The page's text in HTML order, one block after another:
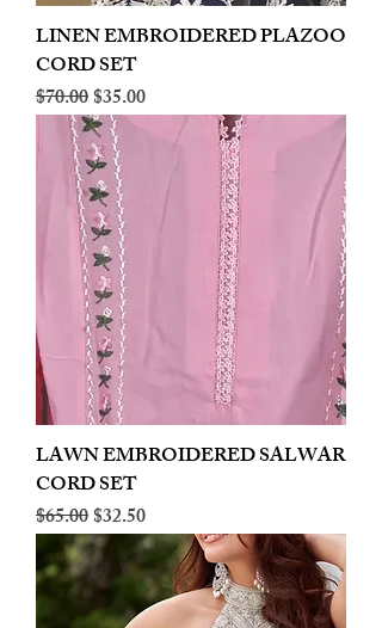
LINEN EMBROIDERED PLAZOO
CORD SET
Regular Price
$70.00Sale Price
$35.00
LAWN EMBROIDERED SALWAR
CORD SET
Regular Price
$65.00Sale Price
$32.50